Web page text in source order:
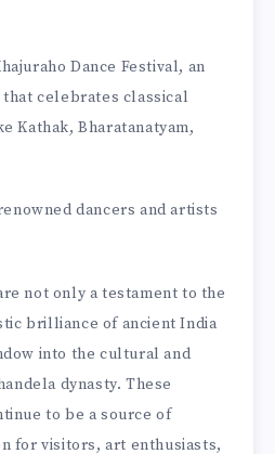
Dance Festival, an
celebrates classical
Kathak, Bharatanatyam,
dancers and artists
not only a testament to the
brilliance of ancient India
into the cultural and
dynasty. These
to be a source of
for visitors, art enthusiasts,